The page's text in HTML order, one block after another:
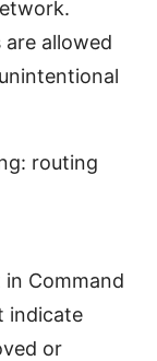
allowed
routing
Command
indicate
or